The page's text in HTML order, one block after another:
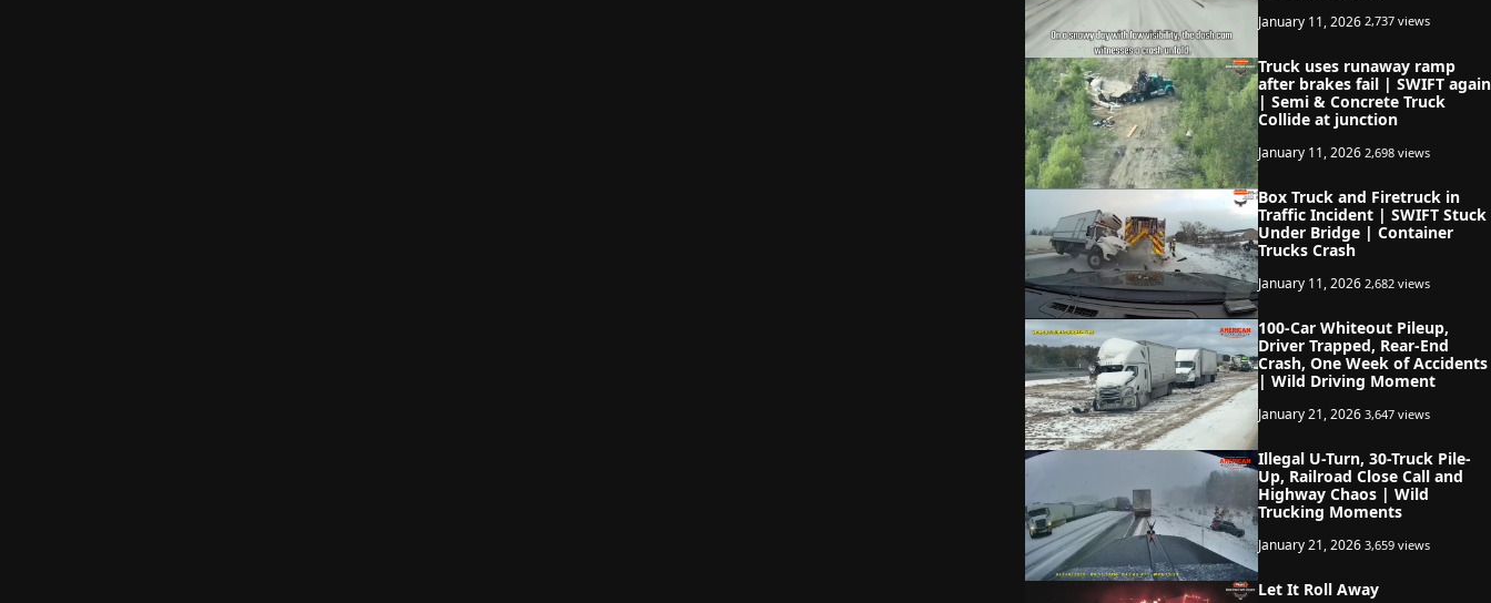
January 11, 2026 2,737 views
Truck uses runaway ramp
after brakes fail | SWIFT again
| Semi & Concrete Truck
Collide at junction
January 11, 2026 2,698 views
Box Truck and Firetruck in
Traffic Incident | SWIFT Stuck
Under Bridge | Container
Trucks Crash
January 11, 2026 2,682 views
100-Car Whiteout Pileup,
Driver Trapped, Rear-End
Crash, One Week of Accidents
| Wild Driving Moment
January 21, 2026 3,647 views
Illegal U-Turn, 30-Truck Pile-
Up, Railroad Close Call and
Highway Chaos | Wild
Trucking Moments
January 21, 2026 3,659 views
Let It Roll Away